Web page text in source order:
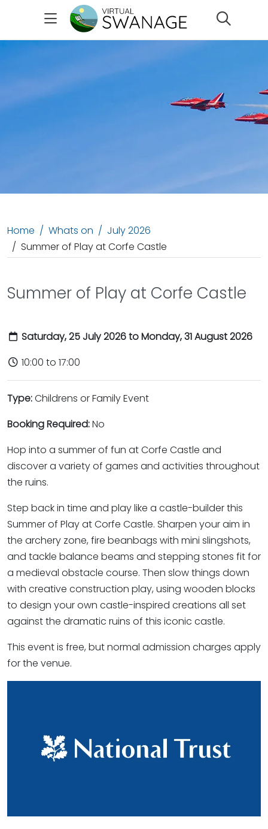
Home Whats on
July 2026
Summer of Play at Corfe Castle
Summer of Play at Corfe Castle
Saturday, 25 July 2026 to Monday, 31 August 2026
10:00 to 17:00
Type:Childrens or Family Event
Booking Required:No
Hop into a summer of fun at Corfe Castle and
discover a variety of games and activities throughout
the ruins.
Step back in time and play like a castle-builder this
Summer of Play at Corfe Castle. Sharpen your aim in
the archery zone, fire beanbags with mini slingshots,
and tackle balance beams and stepping stones fit for
a medieval obstacle course. Then slow things down
with creative construction play, using wooden blocks
to design your own castle-inspired creations all set
against the dramatic ruins of this iconic castle.
This event is free, but normal admission charges apply
for the venue.